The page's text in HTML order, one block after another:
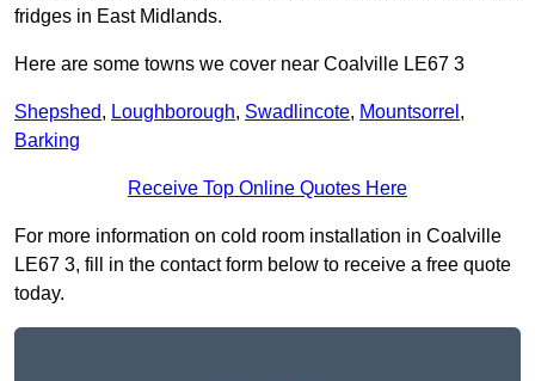
fridges in East Midlands.
Here are some towns we cover near Coalville LE67 3
Shepshed, Loughborough, Swadlincote, Mountsorrel ,
Barking
Receive Top Online Quotes Here
For more information on cold room installation in Coalville
LE67 3, fill in the contact form below to receive a free quote
today.